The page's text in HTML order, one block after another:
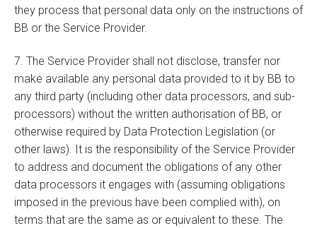
they process that personal data only on the instructions of
BB or the Service Provider.
7. The Service Provider shall not disclose, transfer nor
make available any personal data provided to it by BB to
any third party (including other data processors, and sub-
processors) without the written authorisation of BB, or
otherwise required by Data Protection Legislation (or
other laws). It is the responsibility of the Service Provider
to address and document the obligations of any other
data processors it engages with (assuming obligations
imposed in the previous have been complied with), on
terms that are the same as or equivalent to these. The